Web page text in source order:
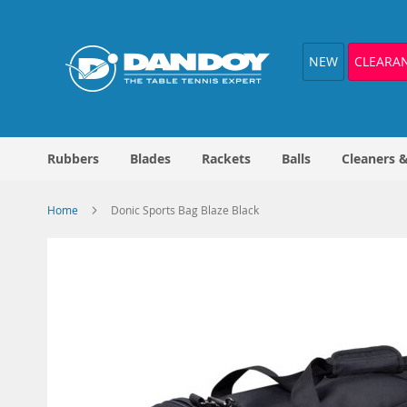
Content
NEW
Rubbers Blades Rackets Balls Cleaners
Home Donic Sports Bag Blaze Black